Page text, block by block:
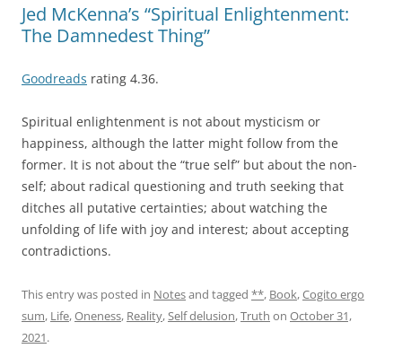
Jed McKenna’s “Spiritual Enlightenment:
The Damnedest Thing”
Goodreads rating 4.36.
Spiritual enlightenment is not about mysticism or
happiness, although the latter might follow from the
former. It is not about the “true self” but about the non-
self; about radical questioning and truth seeking that
ditches all putative certainties; about watching the
unfolding of life with joy and interest; about accepting
contradictions.
This entry was posted in Notesand tagged **, Book,Cogito ergo
sum, Life,Oneness, Reality, Self delusion,Truth on October 31,
2021.